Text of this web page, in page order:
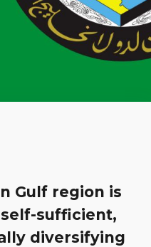
Gulf region is
sufficient,
diversifying